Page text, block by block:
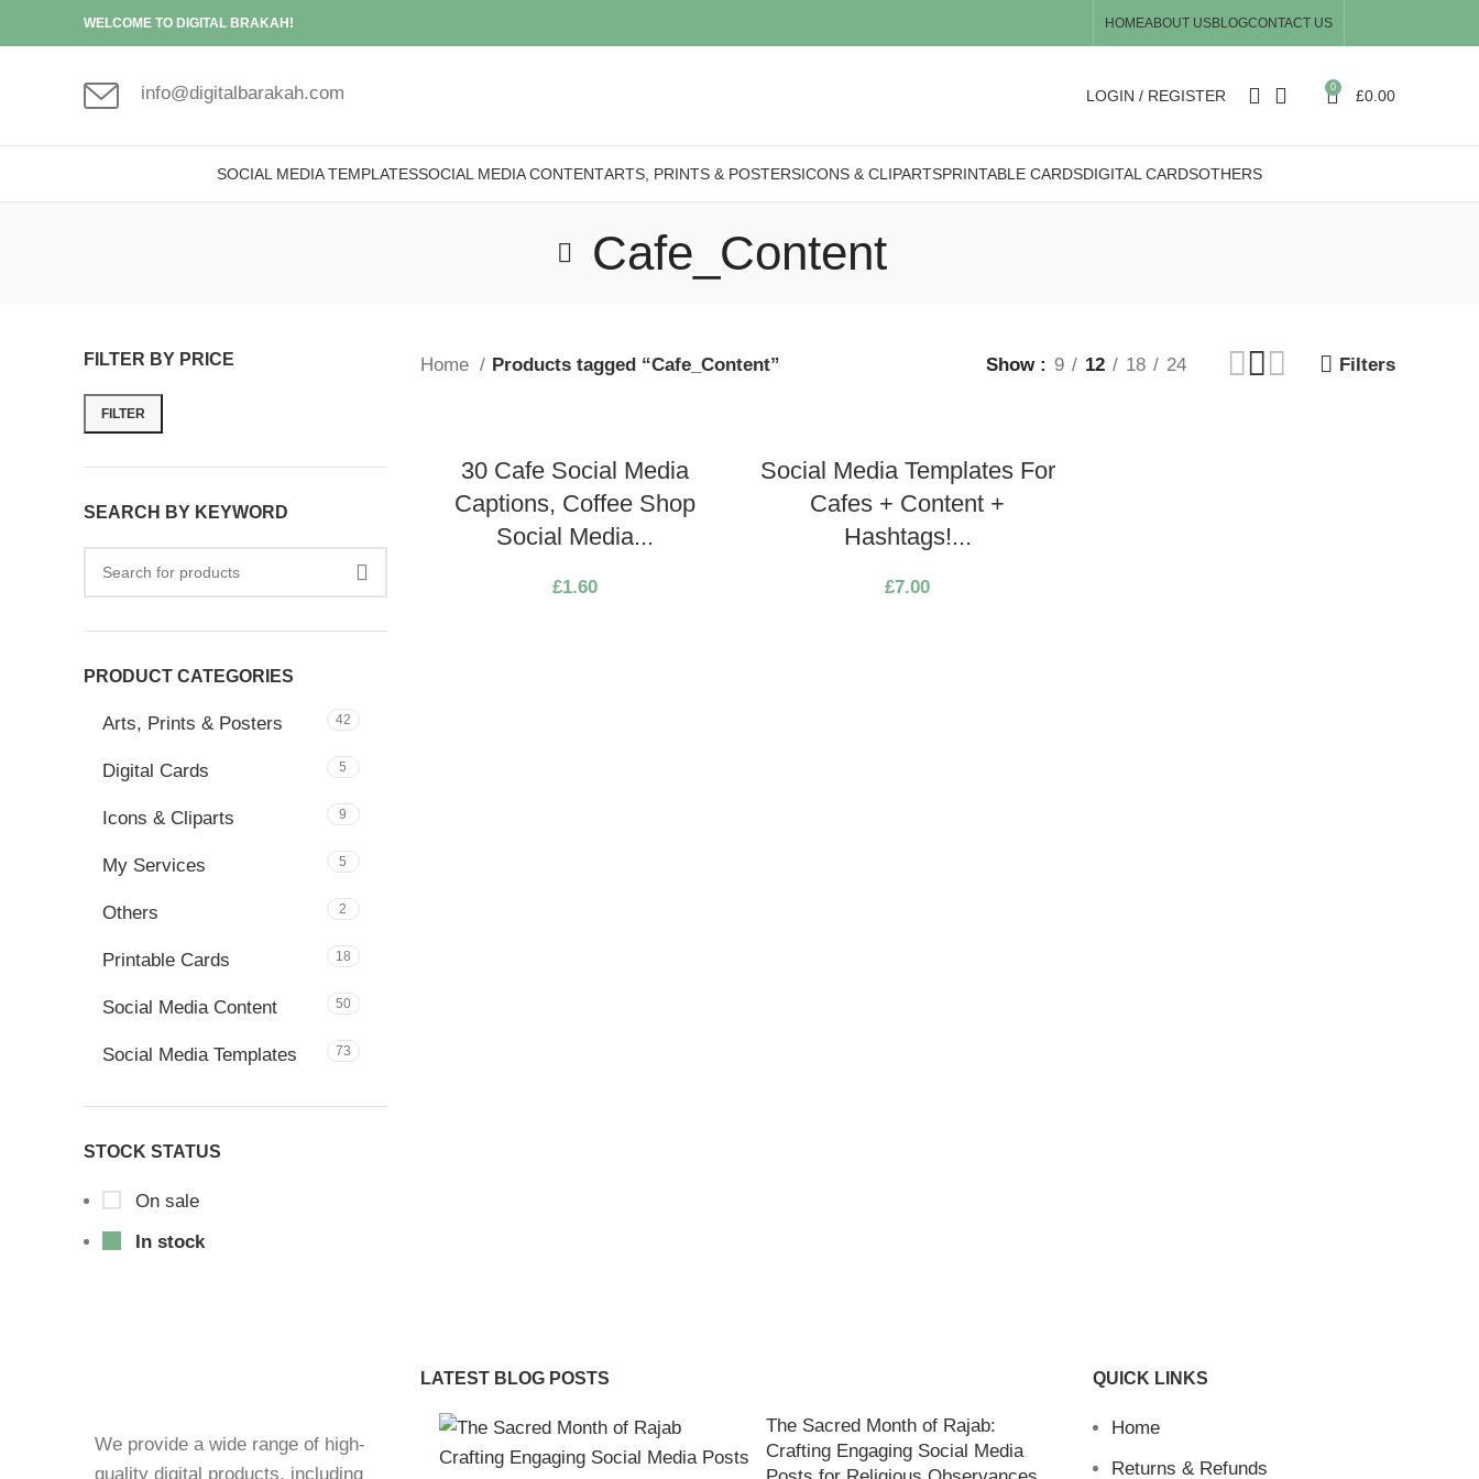
WELCOME TO DIGITAL BRAKAH! HOMEABOUT USBLOGCONTACT US
info@digitalbarakah.com LOGIN / REGISTER 0 £0.00
SOCIAL MEDIA TEMPLATESSOCIAL MEDIA CONTENTARTS, PRINTS & POSTERSICONS & CLIPARTSPRINTABLE CARDSDIGITAL CARDSOTHERS
Cafe_Content
FILTER BY PRICE
FILTER
SEARCH BY KEYWORD
PRODUCT CATEGORIES
Arts, Prints & Posters 42
Digital Cards 5
Icons & Cliparts 9
My Services 5
Others 2
Printable Cards 18
Social Media Content 50
Social Media Templates 73
STOCK STATUS
On sale
In stock
Home Products tagged “Cafe_Content” Show 9 12 18 24 Filters
30 Cafe Social Media
Captions, Coffee Shop
Social Media...
£1.60
Social Media Templates For
Cafes + Content +
Hashtags!...
£7.00
We provide a wide range of high-
quality digital products, including
LATEST BLOG POSTS
The Sacred Month of Rajab:
Crafting Engaging Social Media
QUICK LINKS
Home
Returns & Refunds